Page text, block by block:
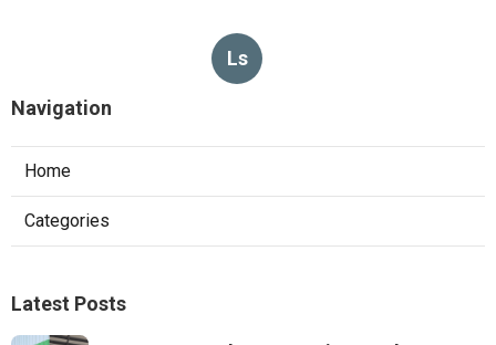
Ls
Navigation
Home
Categories
Latest Posts